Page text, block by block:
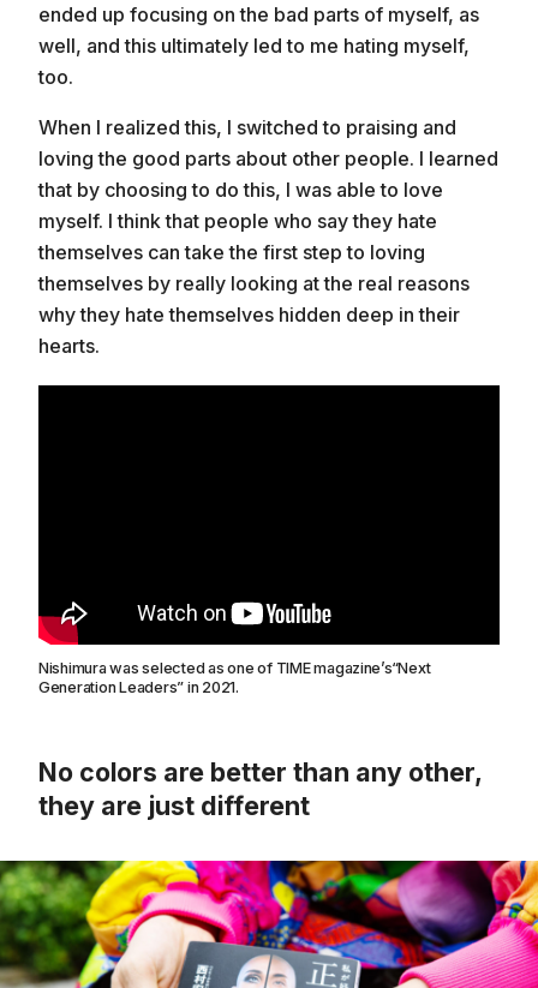
ended up focusing on the bad parts of myself, as
well, and this ultimately led to me hating myself,
too.
When I realized this, I switched to praising and
loving the good parts about other people. I learned
that by choosing to do this, I was able to love
myself. I think that people who say they hate
themselves can take the first step to loving
themselves by really looking at the real reasons
why they hate themselves hidden deep in their
hearts.
Nishimura was selected as one of TIME magazine’s“Next
Generation Leaders” in 2021.
No colors are better than any other,
they are just different